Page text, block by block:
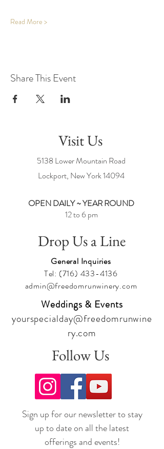
Read More >
Share This Event
Visit Us
5138 Lower Mountain Road
Lockport, New York14094
OPEN DAILY ~ YEAR ROUND
12 to 6 pm
Drop Us a Line
General Inquiries
Tel: (716) 433-4136
admin@freedomrunwinery.com
Weddings & Events
yourspecialday@freedomrunwine
ry.com
Follow Us
Sign up for our newsletter to stay
up to date on all the latest
offerings and events!